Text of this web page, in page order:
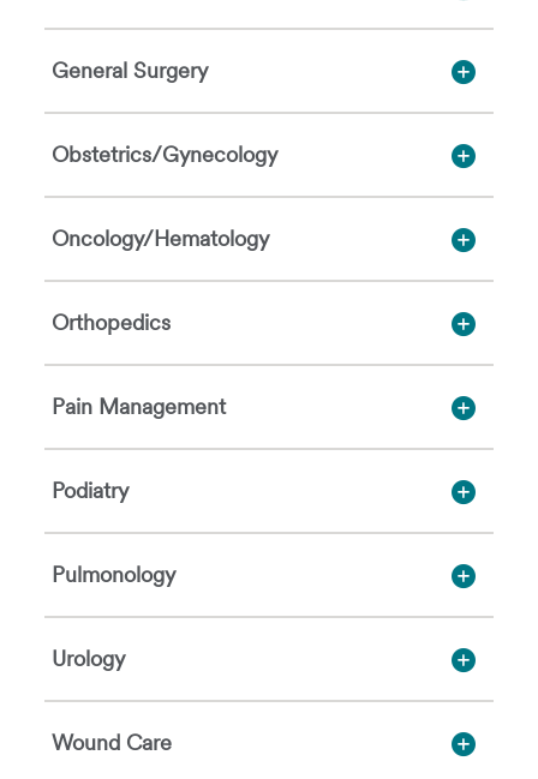
General Surgery
Obstetrics/Gynecology
Oncology/Hematology
Orthopedics
Pain Management
Podiatry
Pulmonology
Urology
Wound Care